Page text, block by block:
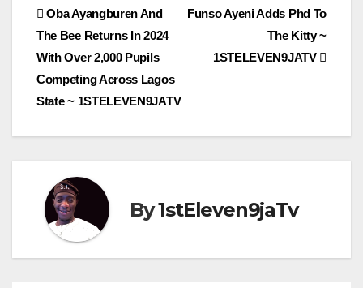
Post
navigation
Funso Ayeni Adds Phd To
The Kitty ~
1STELEVEN9JATV
Oba Ayangburen And
The Bee Returns In 2024
With Over 2,000 Pupils
Competing Across Lagos
State ~ 1STELEVEN9JATV
By1stEleven9jaTv